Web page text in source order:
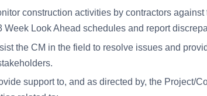
construction activities by contractors
Week Look Ahead schedules and report
the CM in the field to resolve issues and
support to, and as directed by, the Project/